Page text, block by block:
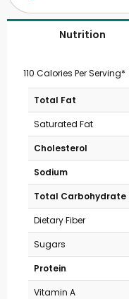
Nutrition
110 Calories Per Serving*
Total Fat
Saturated Fat
Cholesterol
Sodium
Total Carbohydrate
Dietary Fiber
Sugars
Protein
Vitamin A